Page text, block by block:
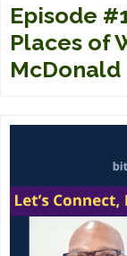
Episode
Places of
McDonald